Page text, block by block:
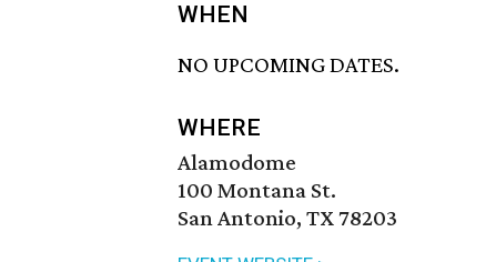
WHEN
NO UPCOMING DATES.
WHERE
Alamodome
100 Montana St.
San Antonio, TX 78203